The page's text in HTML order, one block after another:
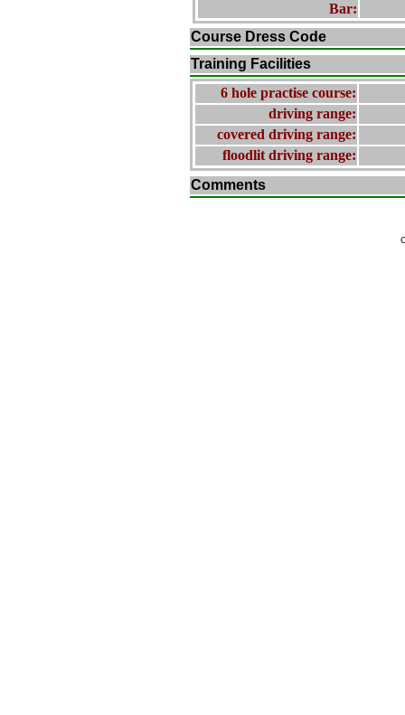
Bar:
Course Dress Code
Training Facilities
6 hole practise course:
driving range:
covered driving range:
floodlit driving range:
Comments